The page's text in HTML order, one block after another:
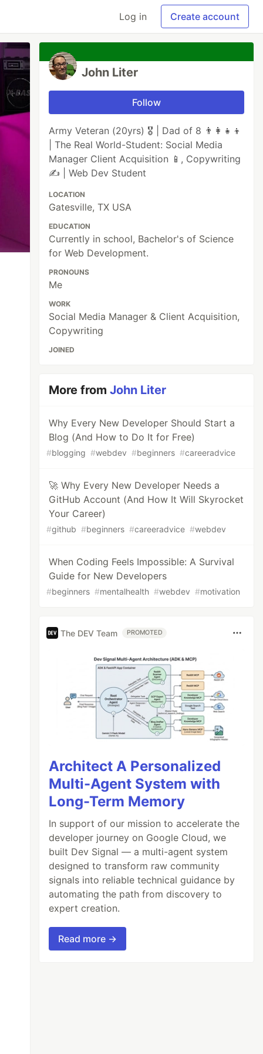
Log in Create account
John Liter
Follow
Army Veteran (20yrs) 🎖️ | Dad of 8 👨‍👩‍👧‍👦
| The Real World-Student: Social Media
Manager Client Acquisition 📱, Copywriting
✍️ | Web Dev Student
LOCATION
Gatesville, TX USA
EDUCATION
Currently in school, Bachelor's of Science
for Web Development.
PRONOUNS
Me
WORK
Social Media Manager & Client Acquisition,
Copywriting
JOINED
More fromJohn Liter
Why Every New Developer Should Start a
Blog (And How to Do It for Free)
#blogging #webdev #beginners #careeradvice
🚀 Why Every New Developer Needs a
GitHub Account (And How It Will Skyrocket
Your Career)
#github #beginners #careeradvice #webdev
When Coding Feels Impossible: A Survival
Guide for New Developers
#beginners #mentalhealth #webdev #motivation
The DEV Team PROMOTED
Architect A Personalized
Multi-Agent System with
Long-Term Memory
In support of our mission to accelerate the
developer journey on Google Cloud, we
built Dev Signal — a multi-agent system
designed to transform raw community
signals into reliable technical guidance by
automating the path from discovery to
expert creation.
Read more →